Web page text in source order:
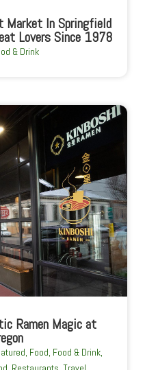
In Springfield
Lovers Since 1978
& Drink
Ramen Magic at
, Food, Food & Drink,